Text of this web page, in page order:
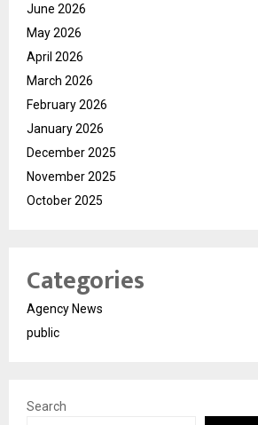
June 2026
May 2026
April 2026
March 2026
February 2026
January 2026
December 2025
November 2025
October 2025
Categories
Agency News
public
Search